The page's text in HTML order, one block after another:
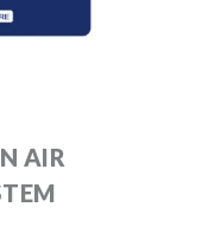
AIR